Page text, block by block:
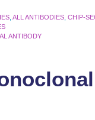
,ALL ANTIBODIES ,CHIP-
ANTIBODY